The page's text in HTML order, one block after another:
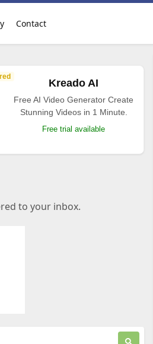
Contact
Kreado AI
Free AI Video Generator Create
Stunning Videos in 1 Minute.
Free trial available
to your inbox.